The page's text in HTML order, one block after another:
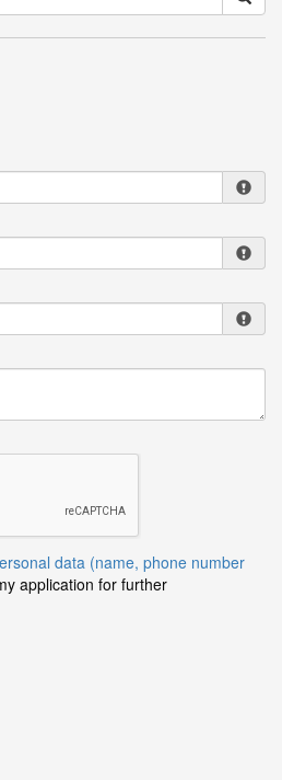
data (name, phone number
application for further